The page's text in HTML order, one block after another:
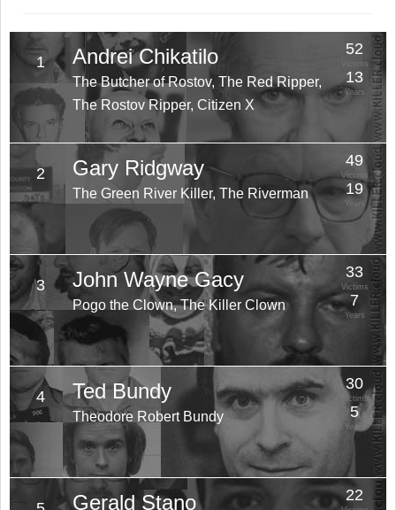
1 Andrei Chikatilo
The Butcher of Rostov, The Red Ripper,
The Rostov Ripper, Citizen X
52
Victims
13
Years
2 Gary Ridgway
The Green River Killer, The Riverman
49
Victims
19
Years
3 John Wayne Gacy
Pogo the Clown, The Killer Clown
33
Victims
7
Years
4 Ted Bundy
Theodore Robert Bundy
30
Victims
5
Years
Gerald Stano 22